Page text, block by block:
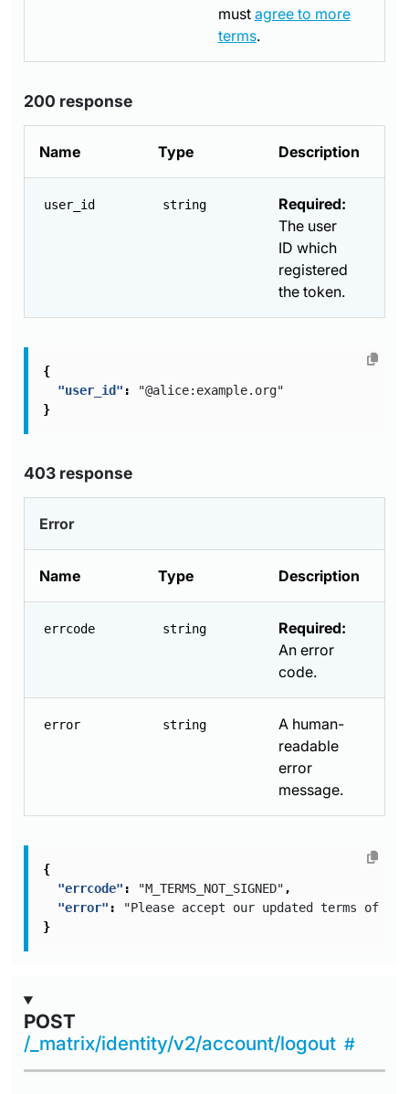
must agree to more
terms.
200 response
Name Type Description
user_id string
Required:
The user
ID which
registered
the token.
{
"user_id" :
"@alice:example.org"
}
403 response
Error
Name Type Description
errcode string
Required:
An error
code.
error string
A human-
readable
error
message.
{
"errcode" : "M_TERMS_NOT_SIGNED" ,
"error" :
"Please accept our updated terms of
}
POST
/_matrix/identity/v2/account/logout